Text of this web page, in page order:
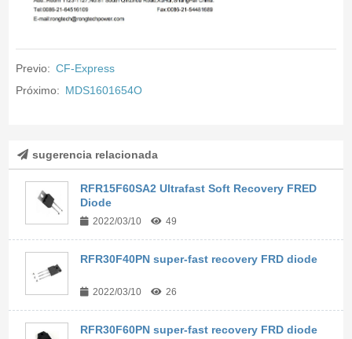
Previo: CF-Express
Próximo: MDS1601654O
sugerencia relacionada
RFR15F60SA2 Ultrafast Soft Recovery FRED
Diode
2022/03/10 49
RFR30F40PN super-fast recovery FRD diode
2022/03/10 26
RFR30F60PN super-fast recovery FRD diode